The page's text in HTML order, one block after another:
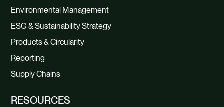
Environmental Management
ESG & Sustainability Strategy
Products & Circularity
Reporting
Supply Chains
RESOURCES